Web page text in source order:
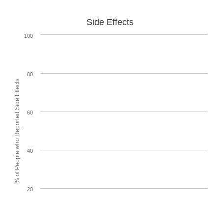
% of People who Reported Side Effects
Side Effects
20
40
60
80
100